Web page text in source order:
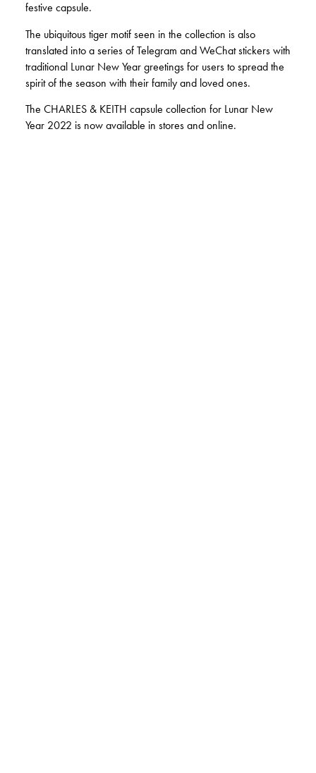
festive capsule.
The ubiquitous tiger motif seen in the collection is also
translated into a series of Telegram and WeChat stickers with
traditional Lunar New Year greetings for users to spread the
spirit of the season with their family and loved ones.
The CHARLES & KEITH capsule collection for Lunar New
Year 2022 is now available in stores and online.